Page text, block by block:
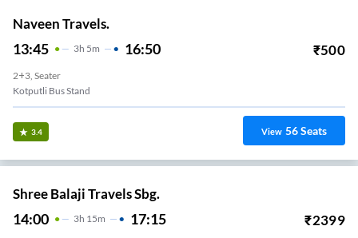
Naveen Travels.
13:45 3H 5m 16:50 ₹500
2+3, Seater
Kotputli Bus Stand
3.4 View 56Seats
Shree Balaji Travels Sbg.
14:00 3H 15m 17:15 ₹2399